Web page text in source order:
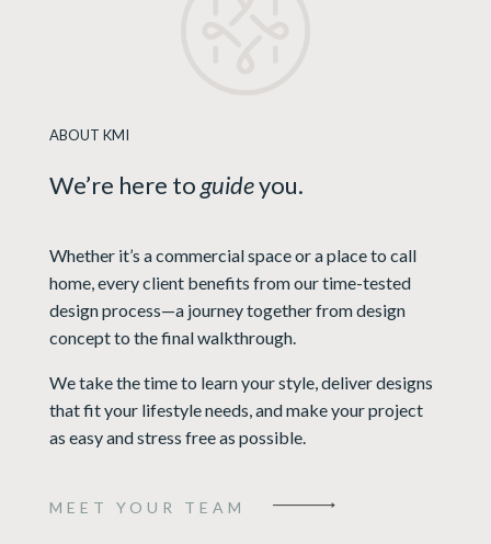
ABOUT KMI
We’re here toguideyou.
Whether it’s a commercial space or a place to call
home, every client benefits from our time-tested
design process—a journey together from design
concept to the final walkthrough.
We take the time to learn your style, deliver designs
that fit your lifestyle needs, and make your project
as easy and stress free as possible.
MEET YOUR TEAM